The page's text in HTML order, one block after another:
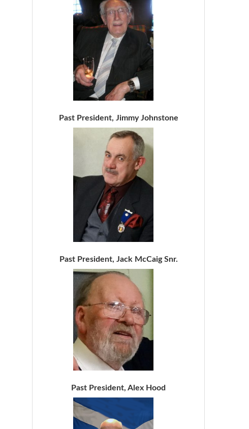
Past President, Jimmy Johnstone
Past President, Jack McCaig Snr.
Past President, Alex Hood